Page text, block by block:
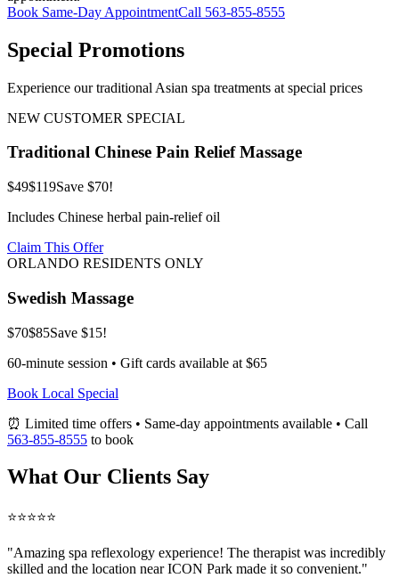
Book Same-Day AppointmentCall 563-855-8555
Special Promotions
Experience our traditional Asian spa treatments at special prices
NEW CUSTOMER SPECIAL
Traditional Chinese Pain Relief Massage
$49$119Save $70!
Includes Chinese herbal pain-relief oil
Claim This Offer
ORLANDO RESIDENTS ONLY
Swedish Massage
$70$85Save $15!
60-minute session • Gift cards available at $65
Book Local Special
⏰ Limited time offers • Same-day appointments available • Call
563-855-8555 to book
What Our Clients Say
⭐⭐⭐⭐⭐
"Amazing spa reflexology experience! The therapist was incredibly
skilled and the location near ICON Park made it so convenient."